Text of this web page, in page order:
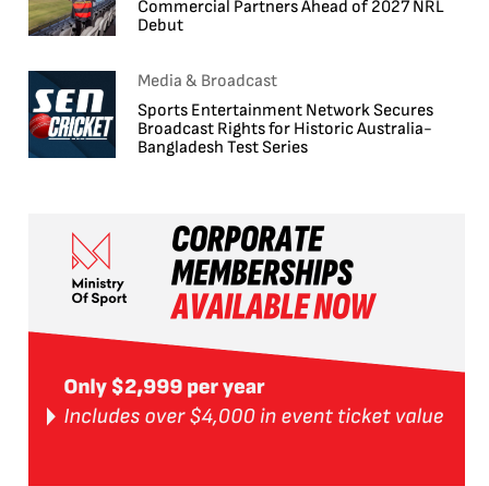
Commercial Partners Ahead of 2027 NRL
Debut
Media & Broadcast
Sports Entertainment Network Secures
Broadcast Rights for Historic Australia-
Bangladesh Test Series